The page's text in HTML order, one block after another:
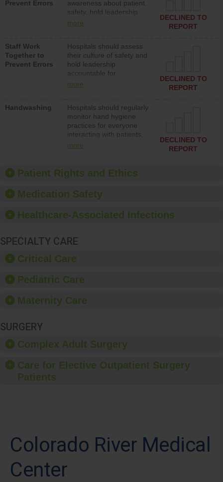
Prevent Errors
awareness about patient
safety, hold leadership
accountable for reducing
patient safety program
and develop systems and
structures to support
action to improve patient
safety.
more
DECLINED TO
REPORT
Staff Work
Together to
Prevent Errors
Hospitals should assess
their culture of safety and
hold leadership
accountable for
implementing policies,
culture of safety.
more
DECLINED TO
REPORT
Handwashing
Hospitals should regularly
monitor hand hygiene
practices for everyone
interacting with patients,
and give feedback to
culture of good hand
hygiene, offer training
provide equipment, such
dispensers and hand
more
DECLINED TO
REPORT
Patient Rights and Ethics
Medication Safety
Healthcare-Associated Infections
SPECIALTY CARE
Critical Care
Pediatric Care
Maternity Care
SURGERY
Complex Adult Surgery
Care for Elective Outpatient Surgery
Patients
Colorado River Medical
Center